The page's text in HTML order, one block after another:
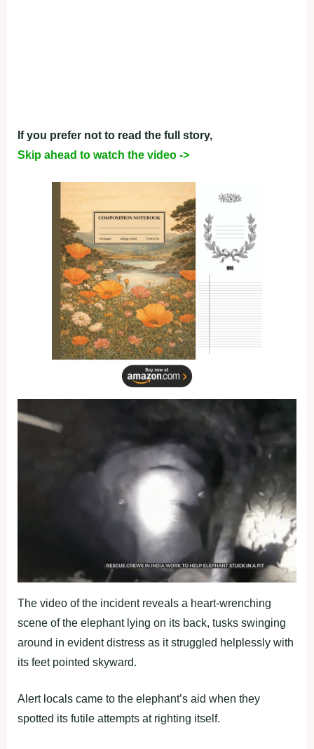
If you prefer not to read the full story,
Skip ahead to watch the video ->
The video of the incident reveals a heart-wrenching
scene of the elephant lying on its back, tusks swinging
around in evident distress as it struggled helplessly with
its feet pointed skyward.
Alert locals came to the elephant’s aid when they
spotted its futile attempts at righting itself.